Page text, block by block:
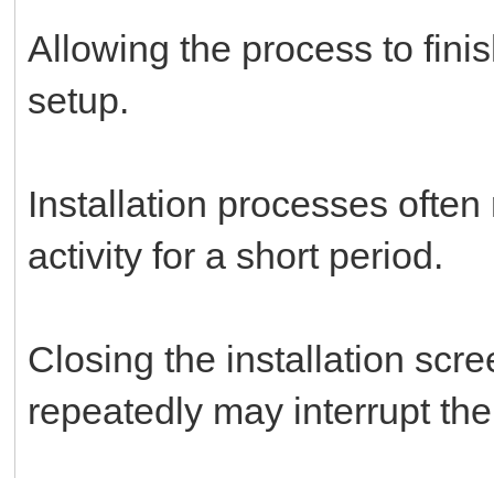
Allowing the process to
setup.
Installation processes
activity for a short period.
Closing the installation
repeatedly may interrupt